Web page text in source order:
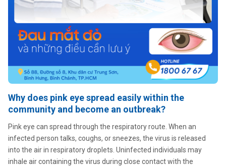
Why does pink eye spread easily within the
community and become an outbreak?
Pink eye can spread through the respiratory route. When an
infected person talks, coughs, or sneezes, the virus is released
into the air in respiratory droplets. Uninfected individuals may
inhale air containing the virus during close contact with the